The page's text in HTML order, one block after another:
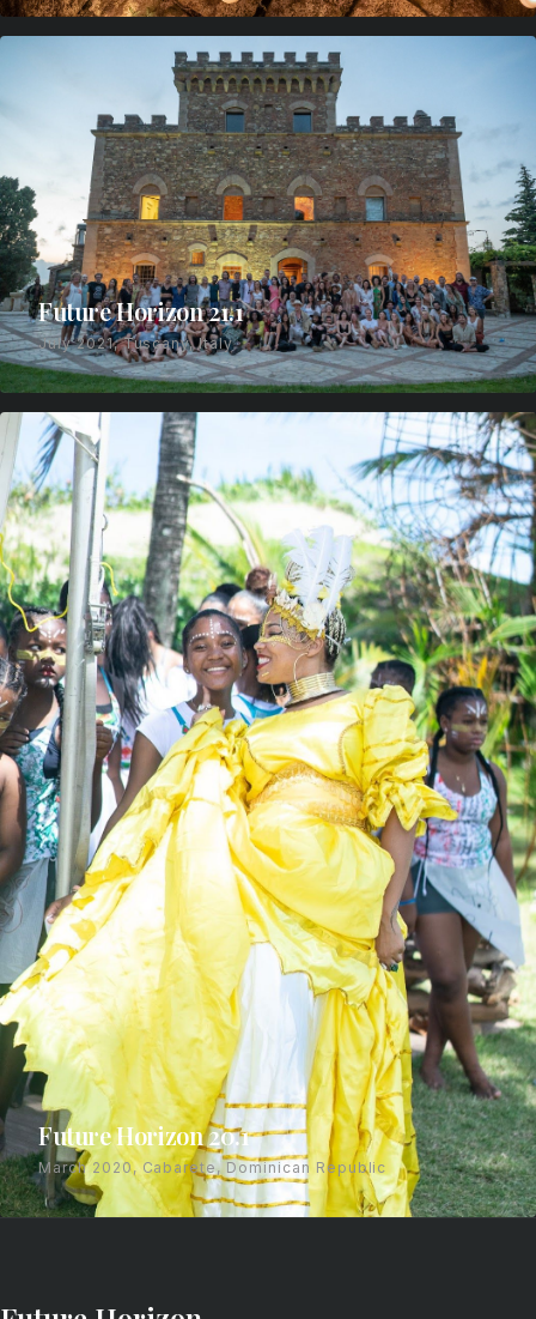
Future Horizon 21.1
July 2021, Tuscany, Italy
Future Horizon 20.1
March 2020, Cabarete, Dominican Republic